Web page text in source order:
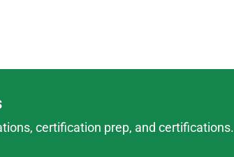
certification prep, and certifications.